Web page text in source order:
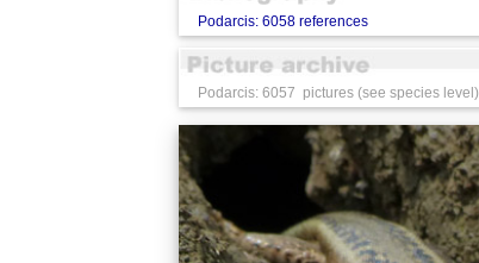
Podarcis: 6058 references
Podarcis: 6057 pictures (see species level)